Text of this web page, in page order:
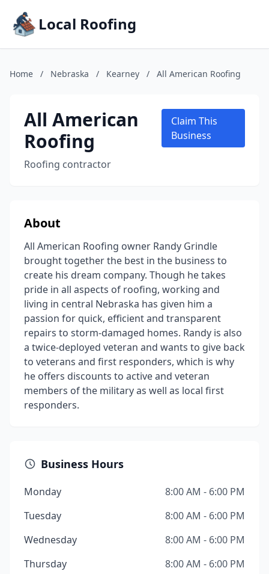
Local Roofing
Home / Nebraska / Kearney / All American Roofing
All American
Roofing
Roofing contractor
Claim This
Business
About
All American Roofing owner Randy Grindle
brought together the best in the business to
create his dream company. Though he takes
pride in all aspects of roofing, working and
living in central Nebraska has given him a
passion for quick, efficient and transparent
repairs to storm-damaged homes. Randy is also
a twice-deployed veteran and wants to give back
to veterans and first responders, which is why
he offers discounts to active and veteran
members of the military as well as local first
responders.
Business Hours
Monday
8:00 AM - 6:00 PM
Tuesday
8:00 AM - 6:00 PM
Wednesday
8:00 AM - 6:00 PM
Thursday
8:00 AM - 6:00 PM